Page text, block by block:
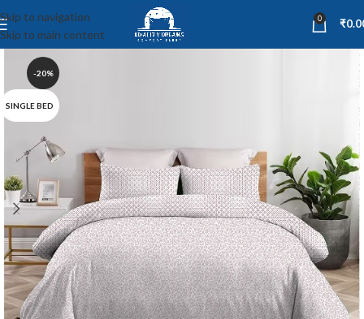
Skip to navigation
Skip to main content
0 ₹
-20%
SINGLE BED